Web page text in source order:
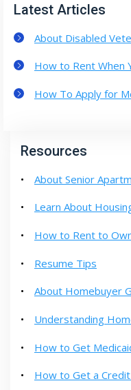
Resources
About Senior
Learn About
How to Rent to
Resume Tips
About Homebuyer
Understanding
How to Get
How to Get a
Latest Articles
About Disabled
How to Rent When
How To Apply for